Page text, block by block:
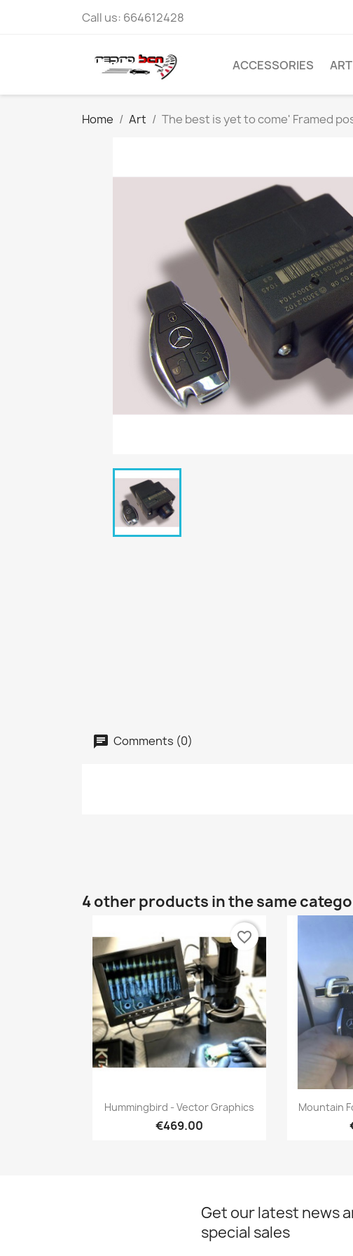
Call us: 664612428
ACCESSORIES ART
Home Art The best is yet to come' Framed
Comments (0)
4 other products in the same
Quick view
Hummingbird - Vector Graphics
€469.00
favorite_border

Mountain
Get our latest news
special sales